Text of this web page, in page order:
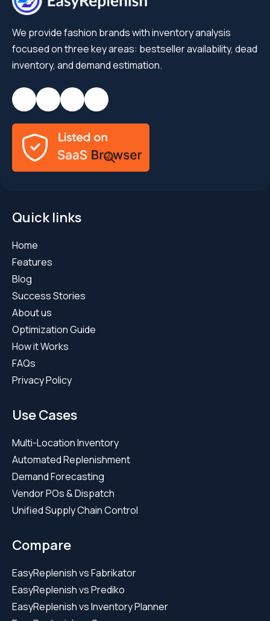
We provide fashion brands with inventory analysis
focused on three key areas: bestseller availability, dead
inventory, and demand estimation.
Quick links
Home
Features
Blog
Success Stories
About us
Optimization Guide
How it Works
FAQs
Privacy Policy
Use Cases
Multi-Location Inventory
Automated Replenishment
Demand Forecasting
Vendor POs & Dispatch
Unified Supply Chain Control
Compare
EasyReplenish vs Fabrikator
EasyReplenish vs Prediko
EasyReplenish vs Inventory Planner